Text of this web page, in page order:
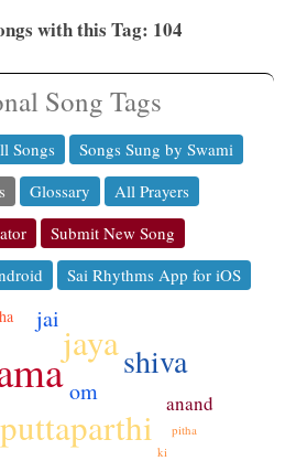
with this Tag: 104
Song Tags
Songs
Songs Sung by Swami
Glossary
All Prayers
Submit New Song
Sai Rhythms App for iOS
puttaparthi
jayashiva
om
jai
anand
pitha
ki